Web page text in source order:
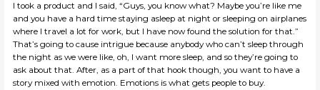
I took a product and I said, “Guys, you know what? Maybe you’re like me
and you have a hard time staying asleep at night or sleeping on airplanes
where I travel a lot for work, but I have now found the solution for that.”
That’s going to cause intrigue because anybody who can’t sleep through
the night as we were like, oh, I want more sleep, and so they’re going to
ask about that. After, as a part of that hook though, you want to have a
story mixed with emotion. Emotions is what gets people to buy.